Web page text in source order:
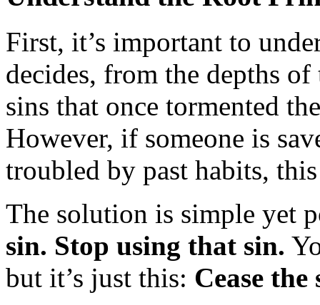
First, it’s important to
decides, from the depths
sins that once tormented
However, if someone is
troubled by past habits,
The solution is simple yet
sin. Stop using that sin.
but it’s just this: Cease the